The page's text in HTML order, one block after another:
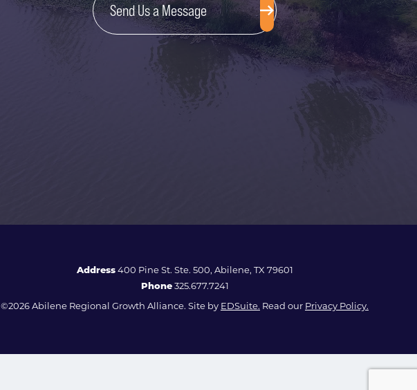
Send Us a Message
Address400 Pine St. Ste. 500, Abilene, TX 79601
Phone 325.677.7241
©2026 Abilene Regional Growth Alliance. Site by EDSuite. Read our Privacy Policy.